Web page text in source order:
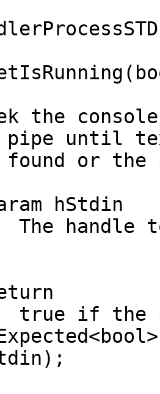
the
pipe until
or the
hStdin
handle
if the